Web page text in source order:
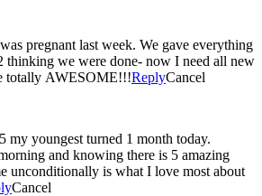
pregnant last week. We gave everything
thinking we were done- now I need all new
totally AWESOME!!!ReplyCancel
my youngest turned 1 month today.
and knowing there is 5 amazing
unconditionally is what I love most about
Cancel